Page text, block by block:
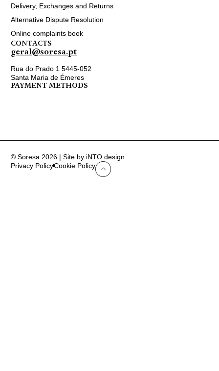
Delivery, Exchanges and Returns
Alternative Dispute Resolution
Online complaints book
CONTACTS
geral@soresa.pt
Rua do Prado 1 5445-052
Santa Maria de Émeres
PAYMENT METHODS
© Soresa 2026 | Site by iNTO design
Privacy PolicyCookie Policy